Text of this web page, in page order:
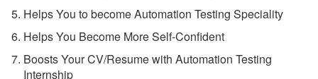
Helps You to become Automation Testing Speciality
Helps You Become More Self-Confident
Boosts Your CV/Resume with Automation Testing
Internship